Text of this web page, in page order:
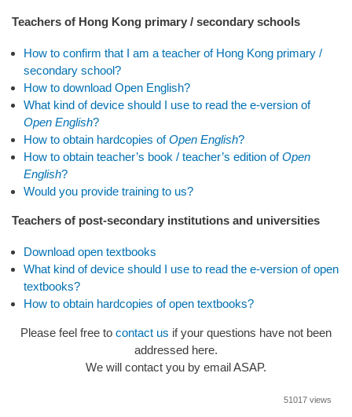
Teachers of Hong Kong primary / secondary schools
How to confirm that I am a teacher of Hong Kong primary /
secondary school?
How to download Open English?
What kind of device should I use to read the e-version of
Open English?
How to obtain hardcopies ofOpen English?
How to obtain teacher’s book / teacher’s edition ofOpen
English?
Would you provide training to us?
Teachers of post-secondary institutions and universities
Download open textbooks
What kind of device should I use to read the e-version of open
textbooks?
How to obtain hardcopies of open textbooks?
Please feel free to contact us if your questions have not been
addressed here.
We will contact you by email ASAP.
51017 views